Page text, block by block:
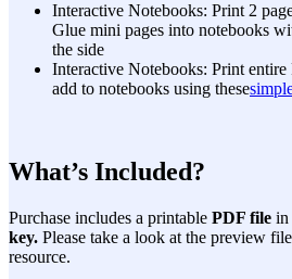
Interactive Notebooks: Print 2
Glue mini pages into notebooks
the side
Interactive Notebooks: Print
add to notebooks using these
What’s Included?
Purchase includes a printable PDF file in
key. Please take a look at the preview
resource.